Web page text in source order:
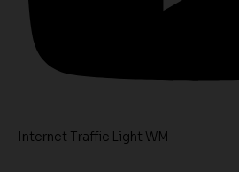
Internet Traffic Light WM